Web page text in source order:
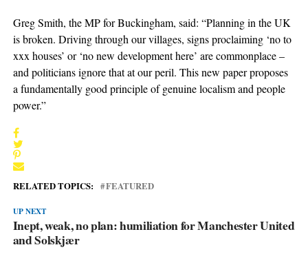
Greg Smith, the MP for Buckingham, said: “Planning in the UK
is broken. Driving through our villages, signs proclaiming ‘no to
xxx houses’ or ‘no new development here’ are commonplace –
and politicians ignore that at our peril. This new paper proposes
a fundamentally good principle of genuine localism and people
power.”
RELATED TOPICS: FEATURED
UP NEXT
Inept, weak, no plan: humiliation for Manchester United
and Solskjær